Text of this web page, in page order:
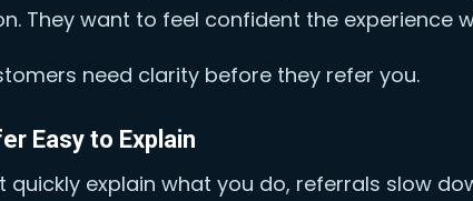
They want to feel confident the experience
need clarity before they refer you.
Easy to Explain
quickly explain what you do, referrals slow